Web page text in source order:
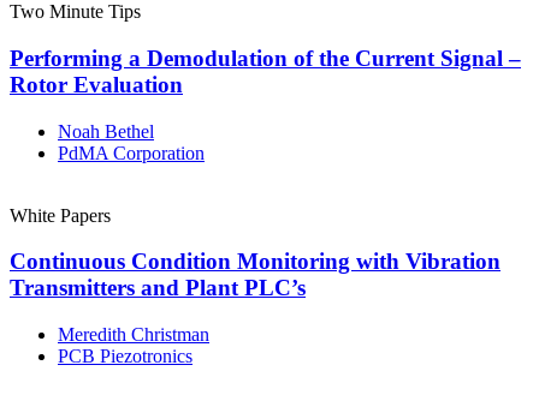
Two Minute Tips
Performing a Demodulation of the Current Signal –
Rotor Evaluation
Noah Bethel
PdMA Corporation
White Papers
Continuous Condition Monitoring with Vibration
Transmitters and Plant PLC’s
Meredith Christman
PCB Piezotronics